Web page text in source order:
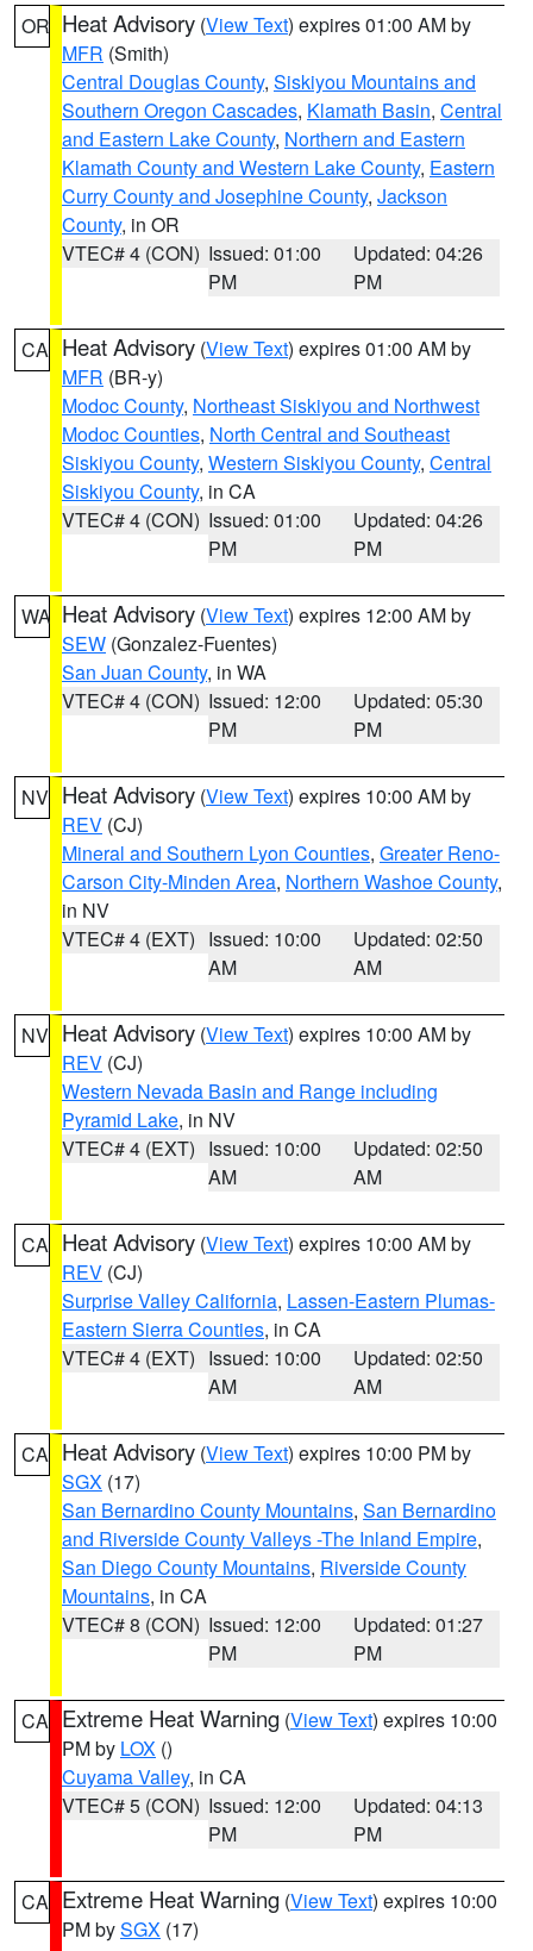
OR Heat Advisory (View Text) expires 01:00 AM by
MFR (Smith)
Central Douglas County, Siskiyou Mountains and
Southern Oregon Cascades, Klamath Basin, Central
and Eastern Lake County, Northern and Eastern
Klamath County and Western Lake County, Eastern
Curry County and Josephine County, Jackson
County, in OR
VTEC# 4 (CON) Issued: 01:00
PM
Updated: 04:26
PM
CA Heat Advisory (View Text) expires 01:00 AM by
MFR (BR-y)
Modoc County, Northeast Siskiyou and Northwest
Modoc Counties, North Central and Southeast
Siskiyou County, Western Siskiyou County, Central
Siskiyou County, in CA
VTEC# 4 (CON) Issued: 01:00
PM
Updated: 04:26
PM
WA Heat Advisory (View Text) expires 12:00 AM by
SEW (Gonzalez-Fuentes)
San Juan County, in WA
VTEC# 4 (CON) Issued: 12:00
PM
Updated: 05:30
PM
NV Heat Advisory (View Text) expires 10:00 AM by
REV (CJ)
Mineral and Southern Lyon Counties, Greater Reno-
Carson City-Minden Area, Northern Washoe County,
in NV
VTEC# 4 (EXT) Issued: 10:00
AM
Updated: 02:50
AM
NV Heat Advisory (View Text) expires 10:00 AM by
REV (CJ)
Western Nevada Basin and Range including
Pyramid Lake, in NV
VTEC# 4 (EXT) Issued: 10:00
AM
Updated: 02:50
AM
CA Heat Advisory (View Text) expires 10:00 AM by
REV (CJ)
Surprise Valley California, Lassen-Eastern Plumas-
Eastern Sierra Counties, in CA
VTEC# 4 (EXT) Issued: 10:00
AM
Updated: 02:50
AM
CA Heat Advisory (View Text) expires 10:00 PM by
SGX (17)
San Bernardino County Mountains, San Bernardino
and Riverside County Valleys -The Inland Empire,
San Diego County Mountains, Riverside County
Mountains, in CA
VTEC# 8 (CON) Issued: 12:00
PM
Updated: 01:27
PM
CA Extreme Heat Warning (View Text) expires 10:00
PM by LOX ()
Cuyama Valley, in CA
VTEC# 5 (CON) Issued: 12:00
PM
Updated: 04:13
PM
CA Extreme Heat Warning (View Text) expires 10:00
PM bySGX (17)